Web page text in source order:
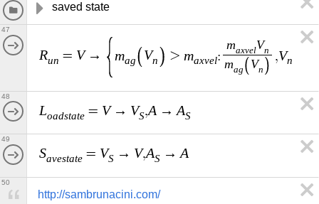
saved state
Run = V → mag Vn > maxvel:
maxvelVn
mag Vn
,Vn
47
Loadstate = V → VS,A → AS
48
Savestate = VS → V,AS → A
49
http://sambrunacini.com/
50